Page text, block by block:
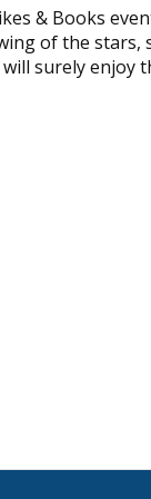
& Books
of the stars,
surely enjoy